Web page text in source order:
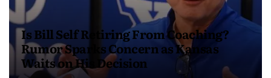
Is Bill Self Retiring From Coaching?
Rumor Sparks Concern as Kansas
Waits on His Decision